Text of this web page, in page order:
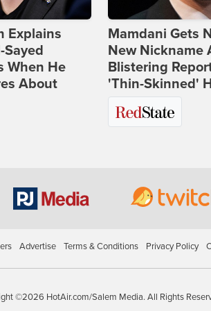
Explains
When He
About
Mamdani Gets
New Nickname
Blistering
'Thin-Skinned'
Advertise Terms & Conditions Privacy Policy
©2026 HotAir.com/Salem Media. All Rights